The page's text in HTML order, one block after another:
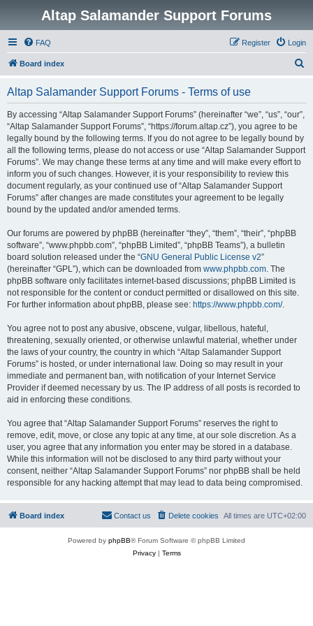
Altap Salamander Support Forums
FAQ Login
Register
Board index
Altap Salamander Support Forums - Terms of use
By accessing “Altap Salamander Support Forums” (hereinafter “we”, “us”, “our”,
“Altap Salamander Support Forums”, “https://forum.altap.cz”), you agree to be
legally bound by the following terms. If you do not agree to be legally bound by
all the following terms, please do not access or use “Altap Salamander Support
Forums”. We may change these terms at any time and will make every effort to
inform you of such changes. However, it is your responsibility to review this
document regularly, as your continued use of “Altap Salamander Support
Forums” after changes are made constitutes your agreement to be legally
bound by the updated and/or amended terms.
Our forums are powered by phpBB (hereinafter “they”, “them”, “their”, “phpBB
software”, “www.phpbb.com”, “phpBB Limited”, “phpBB Teams”), a bulletin
board solution released under the “GNU General Public License v2”
(hereinafter “GPL”), which can be downloaded from www.phpbb.com. The
phpBB software only facilitates internet-based discussions; phpBB Limited is
not responsible for the content or conduct permitted or disallowed on this site.
For further information about phpBB, please see: https://www.phpbb.com/.
You agree not to post any abusive, obscene, vulgar, libellous, hateful,
threatening, sexually oriented, or otherwise unlawful material, whether under
the laws of your country, the country in which “Altap Salamander Support
Forums” is hosted, or under international law. Doing so may result in your
immediate and permanent ban, with notification of your Internet Service
Provider if deemed necessary by us. The IP address of all posts is recorded to
aid in enforcing these conditions.
You agree that “Altap Salamander Support Forums” reserves the right to
remove, edit, move, or close any topic at any time, at our sole discretion. As a
user, you agree that any information you enter may be stored in a database.
While this information will not be disclosed to any third party without your
consent, neither “Altap Salamander Support Forums” nor phpBB shall be held
responsible for any hacking attempt that may lead to data being compromised.
Board index All times are UTC+02:00
Delete cookies
Contact us
Powered by phpBB® Forum Software © phpBB Limited
Privacy| Terms